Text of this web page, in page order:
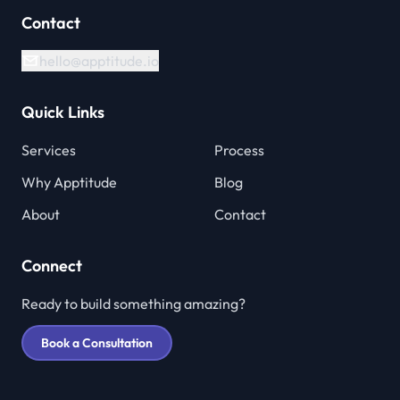
Contact
hello@apptitude.io
Quick Links
Services
Process
Why Apptitude
Blog
About
Contact
Connect
Ready to build something amazing?
Book a Consultation